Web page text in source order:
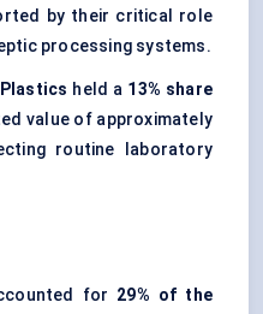
by their critical role
processing systems.
held a 13% share
value of approximately
routine laboratory
for 29% of the